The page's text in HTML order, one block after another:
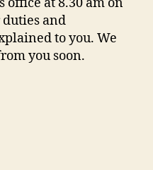
duties and
to you. We
you soon.